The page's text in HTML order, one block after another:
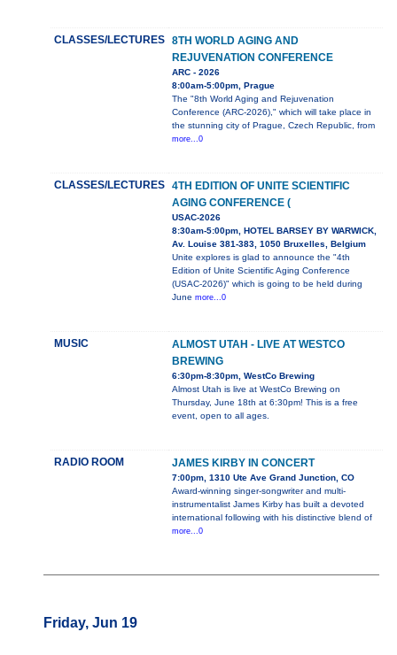
CLASSES/LECTURES
8TH WORLD AGING AND
REJUVENATION CONFERENCE
ARC - 2026
8:00am-5:00pm, Prague
The "8th World Aging and Rejuvenation
Conference (ARC-2026)," which will take place in
the stunning city of Prague, Czech Republic, from
more...0
CLASSES/LECTURES
4TH EDITION OF UNITE SCIENTIFIC
AGING CONFERENCE (
USAC-2026
8:30am-5:00pm, HOTEL BARSEY BY WARWICK,
Av. Louise 381-383, 1050 Bruxelles, Belgium
Unite explores is glad to announce the "4th
Edition of Unite Scientific Aging Conference
(USAC-2026)" which is going to be held during
June more...0
MUSIC
ALMOST UTAH - LIVE AT WESTCO
BREWING
6:30pm-8:30pm, WestCo Brewing
Almost Utah is live at WestCo Brewing on
Thursday, June 18th at 6:30pm! This is a free
event, open to all ages.
RADIO ROOM JAMES KIRBY IN CONCERT
7:00pm, 1310 Ute Ave Grand Junction, CO
Award-winning singer-songwriter and multi-
instrumentalist James Kirby has built a devoted
international following with his distinctive blend of
more...0
Friday, Jun 19